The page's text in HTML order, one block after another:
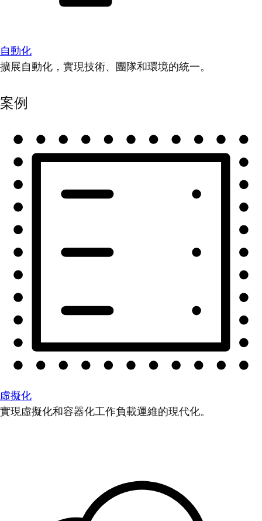
自動化
擴展自動化，實現技術、團隊和環境的統一。
案例
虛擬化
實現虛擬化和容器化工作負載運維的現代化。